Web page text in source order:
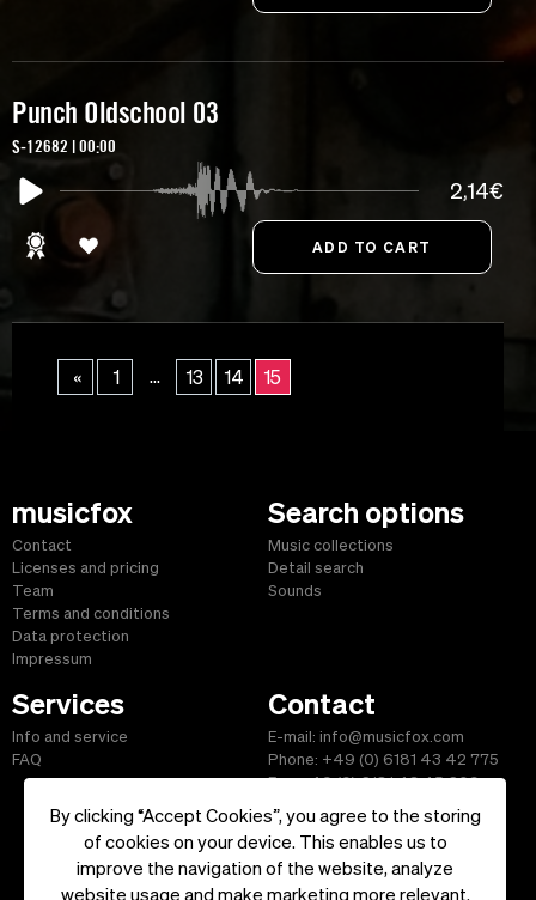
By clicking “Accept Cookies”, you agree to the storing
of cookies on your device. This enables us to
improve the navigation of the website, analyze
website usage and make marketing more relevant.
Punch Oldschool 03
S-12682 | 00:00
2,14€
« 1 ... 13 14 15
musicfox
Contact
Licenses and pricing
Team
Terms and conditions
Data protection
Impressum
Search options
Music collections
Detail search
Sounds
Services
Info and service
FAQ
Contact
E-mail: info@musicfox.com
Phone: +49 (0) 6181 43 42 775
Fax: +49 (0) 6181 43 45 609
Start| Information|Terms and Conditions|Contact